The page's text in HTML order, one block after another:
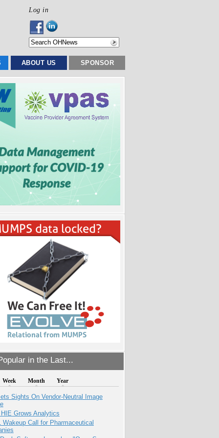
Log in
ABOUT US SPONSOR
in the Last...
Week Month Year
Sights On Vendor-Neutral Image
Grows Analytics
Wakeup Call for Pharmaceutical